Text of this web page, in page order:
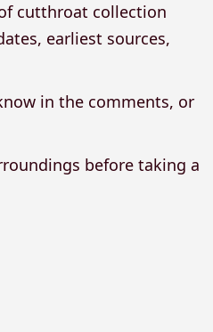
cutthroat collection
earliest sources,
in the comments, or
before taking a